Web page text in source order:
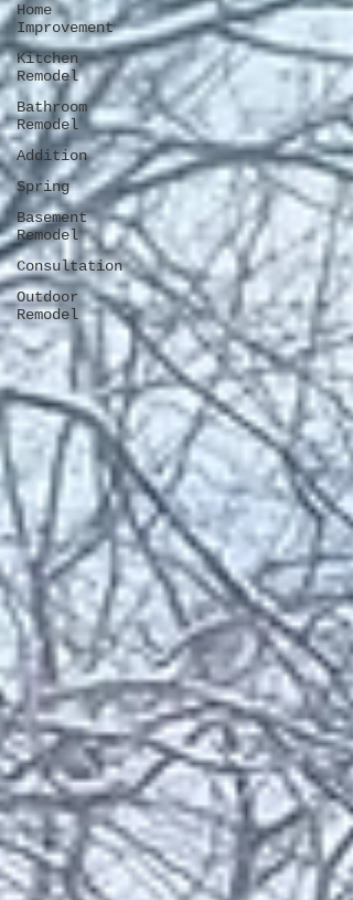
Home
Improvement
Kitchen
Remodel
Bathroom
Remodel
Addition
Spring
Basement
Remodel
Consultation
Outdoor
Remodel